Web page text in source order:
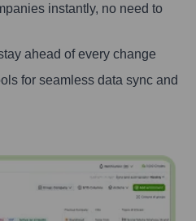
instantly, no need to
ahead of every change
for seamless data sync and